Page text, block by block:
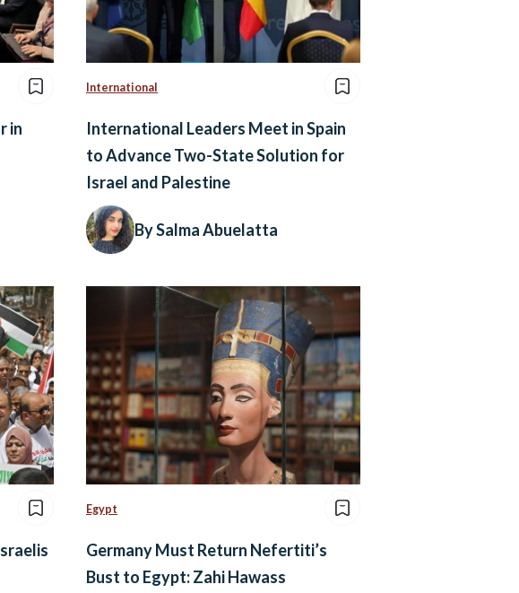
in
International
International Leaders Meet in Spain
to Advance Two-State Solution for
Israel and Palestine
By Salma Abuelatta
Egypt
Germany Must Return Nefertiti’s
Bust to Egypt: Zahi Hawass